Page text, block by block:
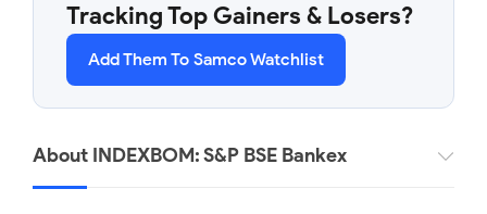
₹ 394.00
-0.51
₹ 22.80
Tracking Top Gainers & Losers?
Add Them To Samco Watchlist
About INDEXBOM: S&P BSE Bankex